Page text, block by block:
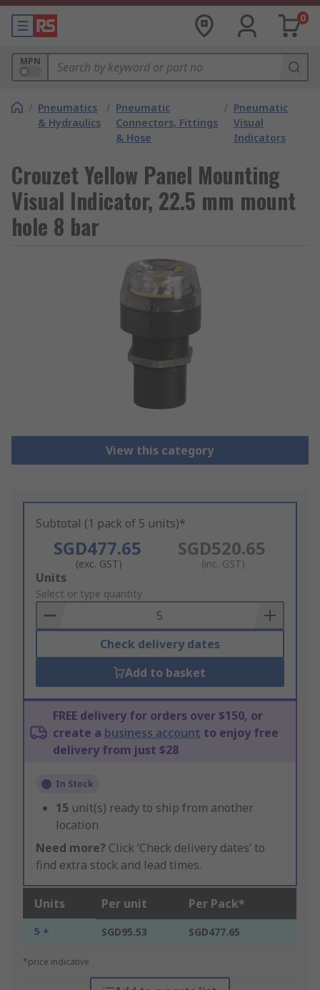
0
MPN
/ Pneumatics
& Hydraulics
/ Pneumatic
Connectors, Fittings
& Hose
/ Pneumatic
Visual
Indicators
Crouzet Yellow Panel Mounting
Visual Indicator, 22.5 mm mount
hole 8 bar
View this category
Subtotal (1 pack of 5 units)*
SGD477.65
(exc. GST)
SGD520.65
(inc. GST)
Add
to
Basket
Units
Select or type quantity
Check delivery dates
Add to basket
FREE delivery for orders over $150, or
create a business account to enjoy free
delivery from just $28
In Stock
15 unit(s) ready to ship from another
location
Need more? Click ‘Check delivery dates’ to
find extra stock and lead times.
Units Per unit Per Pack*
5 + SGD95.53 SGD477.65
*price indicative